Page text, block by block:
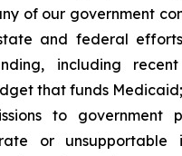
of our government
and federal
including
that funds
to government
or unsupportable